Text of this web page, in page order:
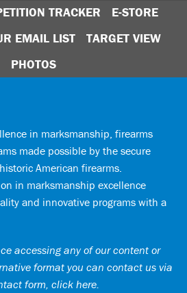
TRACKER
E-STORE
EMAIL LIST
TARGET VIEW
PHOTOS
in marksmanship, firearms
made possible by the secure
American firearms.
in marksmanship excellence
and innovative programs with a
accessing any of our content or
format you can contact us via
form, click here.